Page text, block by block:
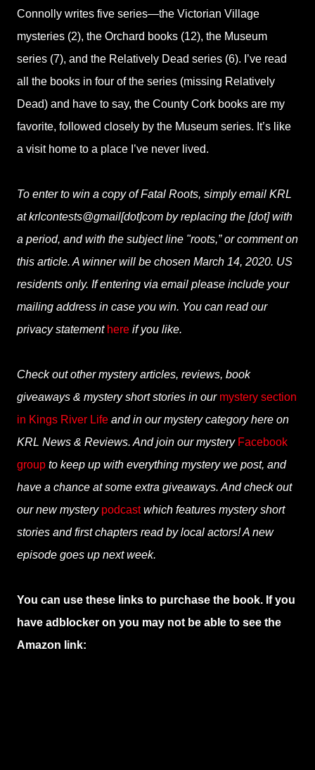
Connolly writes five series—the Victorian Village
mysteries (2), the Orchard books (12), the Museum
series (7), and the Relatively Dead series (6). I’ve read
all the books in four of the series (missing Relatively
Dead) and have to say, the County Cork books are my
favorite, followed closely by the Museum series. It’s like
a visit home to a place I’ve never lived.
To enter to win a copy of Fatal Roots, simply email KRL
at krlcontests@gmail[dot]com by replacing the [dot] with
a period, and with the subject line "roots,” or comment on
this article. A winner will be chosen March 14, 2020. US
residents only. If entering via email please include your
mailing address in case you win. You can read our
privacy statement here if you like.
Check out other mystery articles, reviews, book
giveaways & mystery short stories in our mystery section
in Kings River Life and in our mystery category here on
KRL News & Reviews. And join our mystery Facebook
group to keep up with everything mystery we post, and
have a chance at some extra giveaways. And check out
our new mystery podcastwhich features mystery short
stories and first chapters read by local actors! A new
episode goes up next week.
You can use these links to purchase the book. If you
have adblocker on you may not be able to see the
Amazon link: